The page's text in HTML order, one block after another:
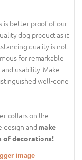
is better proof of our
dog product as it
quality is not
for remarkable
usability. Make
well-done
collars on the
design and make
of decorations!
image